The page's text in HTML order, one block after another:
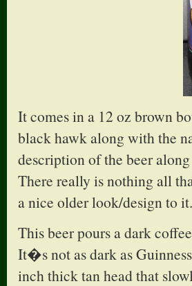
It comes in a 12 oz brown
black hawk along with the
description of the beer
There really is nothing all
a nice older look/design to it.
This beer pours a dark
It�s not as dark as
inch thick tan head that